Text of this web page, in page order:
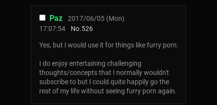
Paz
2017/06/05 (Mon)
17:07:54
No.526
Yes, but I would use it for things like furry porn.
I do enjoy entertaining challenging
thoughts/concepts that I normally wouldn't
subscribe to but I could quite happily go the
rest of my life without seeing furry porn again.